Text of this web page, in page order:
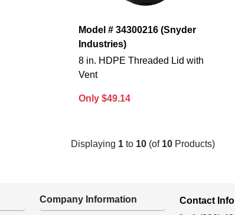
Model # 34300216 (Snyder
Industries)
8 in. HDPE Threaded Lid with
Vent
Only $49.14
Displaying 1 to 10 (of 10 Products)
Company Information
Contact Info